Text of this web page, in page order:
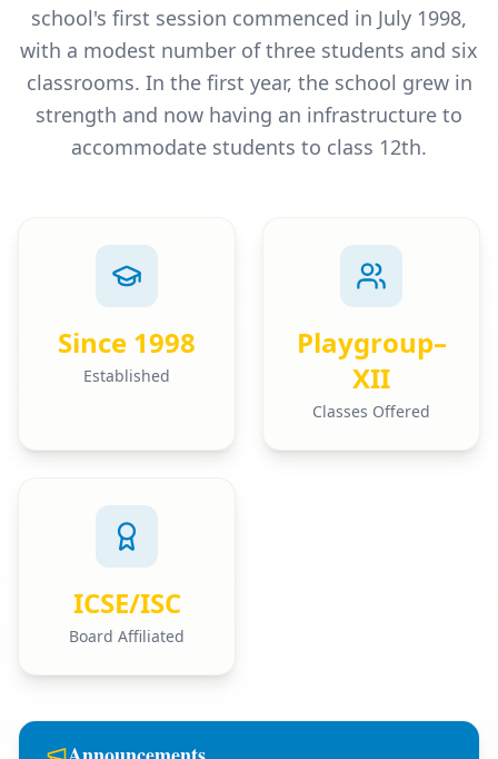
school's first session commenced in July 1998,
with a modest number of three students and six
classrooms. In the first year, the school grew in
strength and now having an infrastructure to
accommodate students to class 12th.
Since 1998
Established
Playgroup–
XII
Classes Offered
ICSE/ISC
Board Affiliated